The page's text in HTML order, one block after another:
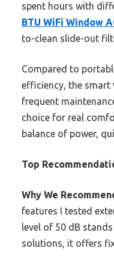
spent hours with
BTU WiFi Window
to-clean slide-out
Compared to
efficiency, the
frequent
choice for real
balance of power,
Top
Why We
features I tested
level of 50 dB
solutions, it offers